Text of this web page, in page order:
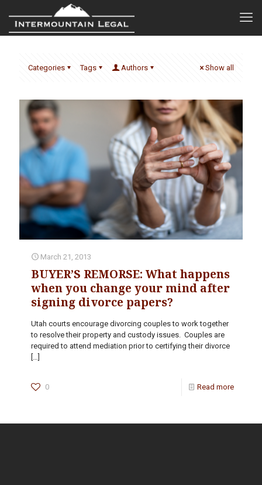
Categories Tags Authors Show all
March 21, 2013
BUYER’S REMORSE: What happens
when you change your mind after
signing divorce papers?
Utah courts encourage divorcing couples to work together
to resolve their property and custody issues. Couples are
required to attend mediation prior to certifying their divorce
0 Read more